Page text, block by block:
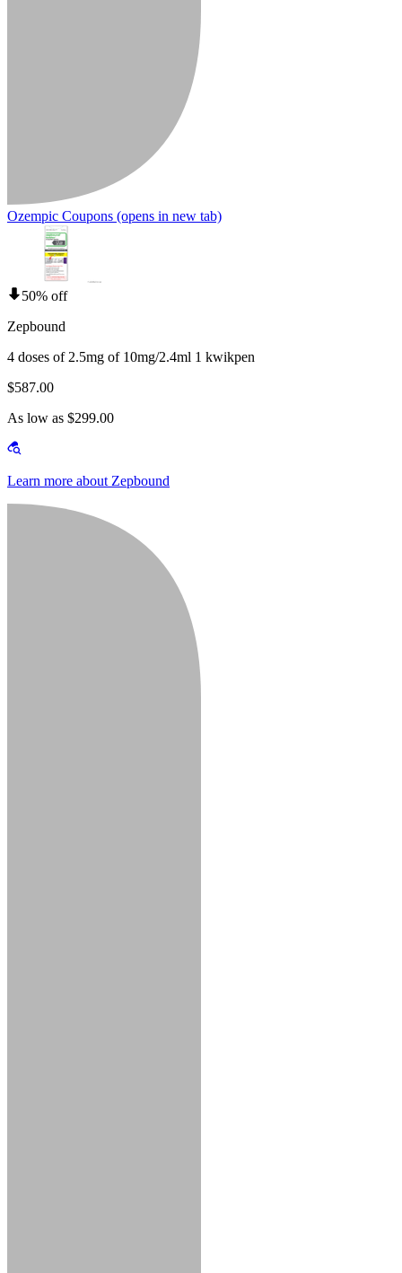
Ozempic Coupons (opens in new tab)
50% off
Zepbound
4 doses of 2.5mg of 10mg/2.4ml 1 kwikpen
$587.00
As low as $299.00
Learn more about Zepbound